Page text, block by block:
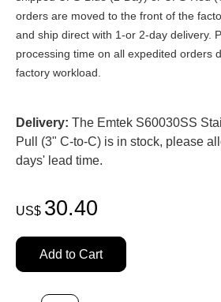
orders are moved to the front of the
and ship direct with 1-or 2-day delivery.
processing time on all expedited orders
factory workload.
Delivery: The Emtek S60030SS
Pull (3" C-to-C) is in stock, please
days' lead time.
US$ 30.40
Add to Cart